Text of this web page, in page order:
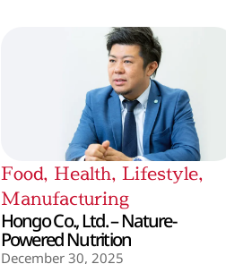
Food, Health, Lifestyle,
Manufacturing
Hongo Co., Ltd. – Nature-
Powered Nutrition
December 30, 2025